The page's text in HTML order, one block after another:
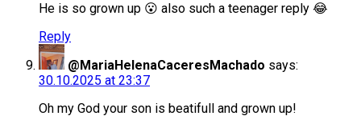
He is so grown up 😮 also such a teenager reply 😂
Reply
@MariaHelenaCaceresMachado says:
30.10.2025 at 23:37
Oh my God your son is beatifull and grown up!